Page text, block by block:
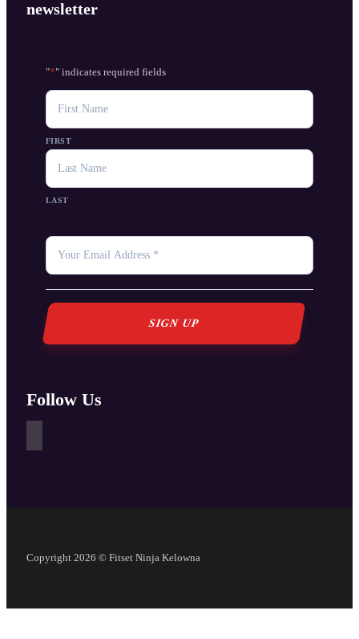
newsletter
"*" indicates required fields
NAME
FIRST
LAST
YOUR
EMAIL
Follow Us
Copyright 2026 © Fitset Ninja Kelowna